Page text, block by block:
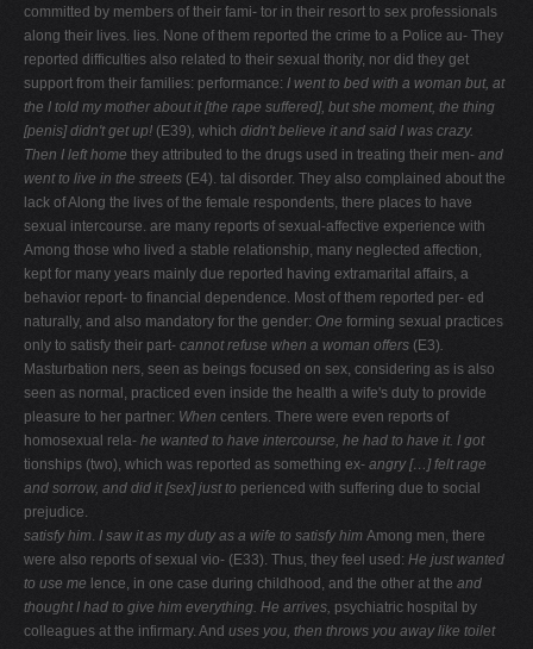
committed by members of their fami- tor in their resort to sex professionals
along their lives. lies. None of them reported the crime to a Police au- They
reported difficulties also related to their sexual thority, nor did they get
support from their families: performance: I went to bed with a woman but, at
the I told my mother about it [the rape suffered], but she moment, the thing
[penis] didn't get up! (E39), which didn't believe it and said I was crazy.
Then I left home they attributed to the drugs used in treating their men- and
went to live in the streets (E4). tal disorder. They also complained about the
lack of Along the lives of the female respondents, there places to have
sexual intercourse. are many reports of sexual-affective experience with
Among those who lived a stable relationship, many neglected affection,
kept for many years mainly due reported having extramarital affairs, a
behavior report- to financial dependence. Most of them reported per- ed
naturally, and also mandatory for the gender: One forming sexual practices
only to satisfy their part- cannot refuse when a woman offers (E3).
Masturbation ners, seen as beings focused on sex, considering as is also
seen as normal, practiced even inside the health a wife's duty to provide
pleasure to her partner: When centers. There were even reports of
homosexual rela- he wanted to have intercourse, he had to have it. I got
tionships (two), which was reported as something ex- angry […] felt rage
and sorrow, and did it [sex] just to perienced with suffering due to social
prejudice.
satisfy him. I saw it as my duty as a wife to satisfy him Among men, there
were also reports of sexual vio- (E33). Thus, they feel used: He just wanted
to use me lence, in one case during childhood, and the other at the and
thought I had to give him everything. He arrives, psychiatric hospital by
colleagues at the infirmary. And uses you, then throws you away like toilet